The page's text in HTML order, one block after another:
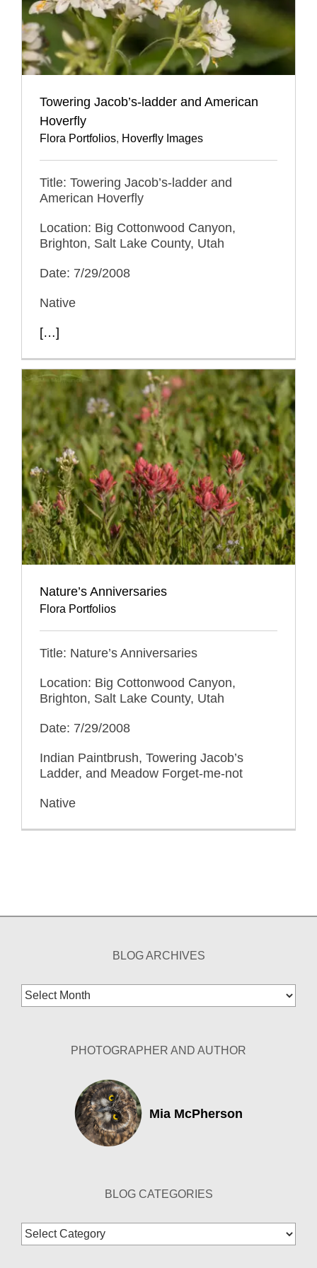
Towering Jacob’s-ladder and American
Hoverfly
Flora Portfolios, Hoverfly Images
Title: Towering Jacob’s-ladder and
American Hoverfly
Location: Big Cottonwood Canyon,
Brighton, Salt Lake County, Utah
Date: 7/29/2008
Native
[…]
Nature’s Anniversaries
Flora Portfolios
Title: Nature’s Anniversaries
Location: Big Cottonwood Canyon,
Brighton, Salt Lake County, Utah
Date: 7/29/2008
Indian Paintbrush, Towering Jacob’s
Ladder, and Meadow Forget-me-not
Native
BLOG ARCHIVES
Blog
Archives
PHOTOGRAPHER AND AUTHOR
Mia McPherson
BLOG CATEGORIES
Blog
Categories